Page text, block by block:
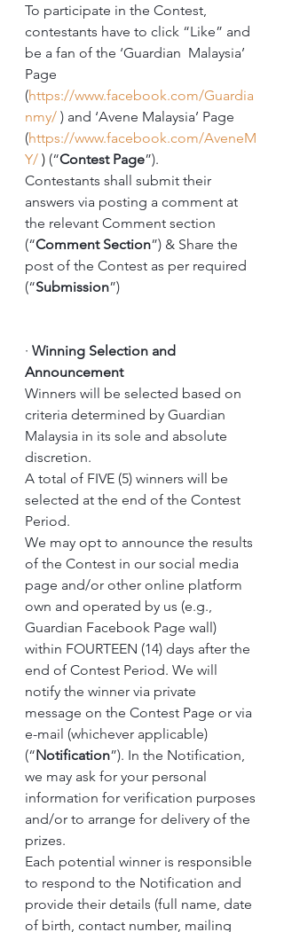
To participate in the Contest,
contestants have to click “Like” and
be a fan of the ‘Guardian  Malaysia’
Page
(https://www.facebook.com/Guardia
nmy/ ) and ‘Avene Malaysia’ Page
(https://www.facebook.com/AveneM
Y/ ) (“Contest Page”).
Contestants shall submit their
answers via posting a comment at
the relevant Comment section
(“Comment Section”) & Share the
post of the Contest as per required
(“Submission”)
· Winning Selection and
Announcement
Winners will be selected based on
criteria determined by Guardian
Malaysia in its sole and absolute
discretion.
A total of FIVE (5) winners will be
selected at the end of the Contest
Period.
We may opt to announce the results
of the Contest in our social media
page and/or other online platform
own and operated by us (e.g.,
Guardian Facebook Page wall)
within FOURTEEN (14) days after the
end of Contest Period. We will
notify the winner via private
message on the Contest Page or via
e-mail (whichever applicable)
(“Notification”). In the Notification,
we may ask for your personal
information for verification purposes
and/or to arrange for delivery of the
prizes.
Each potential winner is responsible
to respond to the Notification and
provide their details (full name, date
of birth, contact number, mailing